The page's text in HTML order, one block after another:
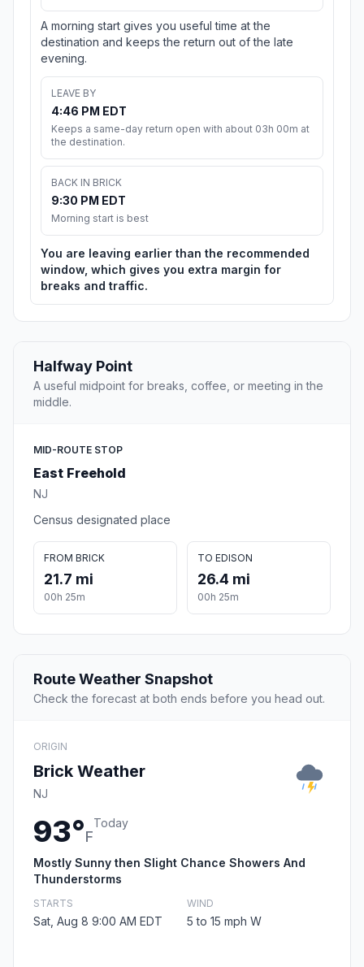
A morning start gives you useful time at the
destination and keeps the return out of the late
evening.
LEAVE BY
4:46 PM EDT
Keeps a same-day return open with about 03h 00m at
the destination.
BACK IN BRICK
9:30 PM EDT
Morning start is best
You are leaving earlier than the recommended
window, which gives you extra margin for
breaks and traffic.
Halfway Point
A useful midpoint for breaks, coffee, or meeting in the
middle.
MID-ROUTE STOP
East Freehold
NJ
Census designated place
FROM BRICK
21.7 mi
00h 25m
TO EDISON
26.4 mi
00h 25m
Route Weather Snapshot
Check the forecast at both ends before you head out.
ORIGIN
Brick Weather
NJ
93°F
Today
Mostly Sunny then Slight Chance Showers And
Thunderstorms
STARTS
Sat, Aug 8 9:00 AM EDT
WIND
5 to 15 mph W